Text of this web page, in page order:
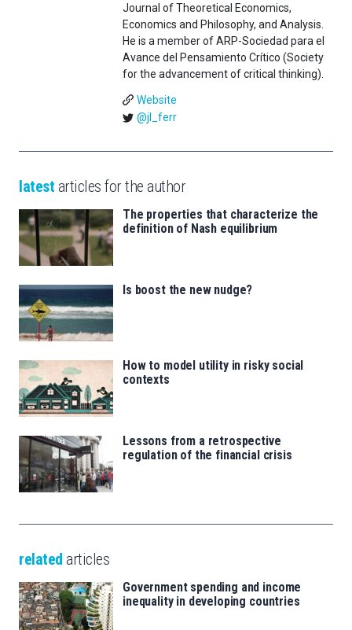
Journal of Theoretical Economics,
Economics and Philosophy, and Analysis.
He is a member of ARP-Sociedad para el
Avance del Pensamiento Crítico (Society
for the advancement of critical thinking).
Website
@jl_ferr
latest articles for the author
The properties that characterize the
definition of Nash equilibrium
Is boost the new nudge?
How to model utility in risky social
contexts
Lessons from a retrospective
regulation of the financial crisis
related articles
Government spending and income
inequality in developing countries